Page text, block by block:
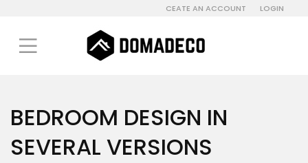
CEATE AN ACCOUNT LOGIN
BEDROOM DESIGN IN
SEVERAL VERSIONS